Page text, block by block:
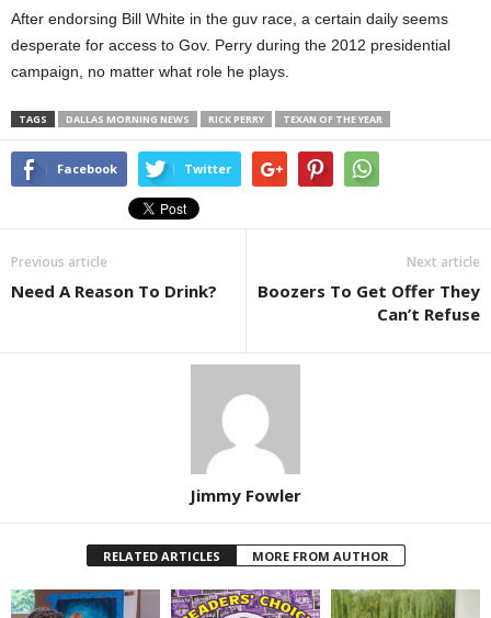
After endorsing Bill White in the guv race, a certain daily seems
desperate for access to Gov. Perry during the 2012 presidential
campaign, no matter what role he plays.
TAGS DALLAS MORNING NEWS RICK PERRY TEXAN OF THE YEAR
Facebook Twitter
Previous article
Need A Reason To Drink?
Next article
Boozers To Get Offer They
Can’t Refuse
Jimmy Fowler
RELATED ARTICLES MORE FROM AUTHOR